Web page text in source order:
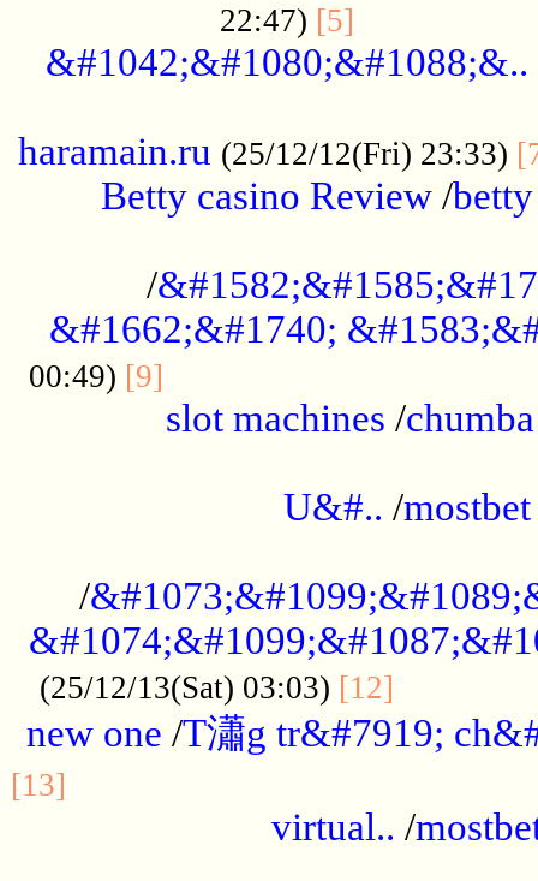
22:47) [5]
&#1042;&#1080;&#1088;&..
haramain.ru (25/12/12(Fri) 23:33)
Betty casino Review /
/
&#1662;&#1740;
00:49) [9]
slot machines /
U&#.. /mostbet
/
(25/12/13(Sat) 03:03) [12]
new one /T瀟g tr&#7919;
[13]
virtual.. /